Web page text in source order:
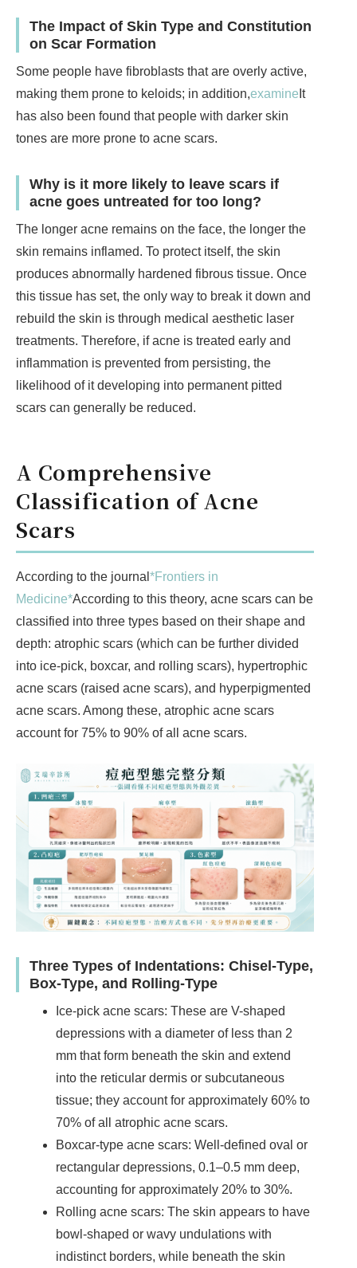
The Impact of Skin Type and Constitution
on Scar Formation
Some people have fibroblasts that are overly active,
making them prone to keloids; in addition,examine It
has also been found that people with darker skin
tones are more prone to acne scars.
Why is it more likely to leave scars if
acne goes untreated for too long?
The longer acne remains on the face, the longer the
skin remains inflamed. To protect itself, the skin
produces abnormally hardened fibrous tissue. Once
this tissue has set, the only way to break it down and
rebuild the skin is through medical aesthetic laser
treatments. Therefore, if acne is treated early and
inflammation is prevented from persisting, the
likelihood of it developing into permanent pitted
scars can generally be reduced.
A Comprehensive
Classification of Acne
Scars
According to the journal *Frontiers in
Medicine*According to this theory, acne scars can be
classified into three types based on their shape and
depth: atrophic scars (which can be further divided
into ice-pick, boxcar, and rolling scars), hypertrophic
acne scars (raised acne scars), and hyperpigmented
acne scars. Among these, atrophic acne scars
account for 75% to 90% of all acne scars.
Three Types of Indentations: Chisel-Type,
Box-Type, and Rolling-Type
Ice-pick acne scars: These are V-shaped
depressions with a diameter of less than 2
mm that form beneath the skin and extend
into the reticular dermis or subcutaneous
tissue; they account for approximately 60% to
70% of all atrophic acne scars.
Boxcar-type acne scars: Well-defined oval or
rectangular depressions, 0.1–0.5 mm deep,
accounting for approximately 20% to 30%.
Rolling acne scars: The skin appears to have
bowl-shaped or wavy undulations with
indistinct borders, while beneath the skin